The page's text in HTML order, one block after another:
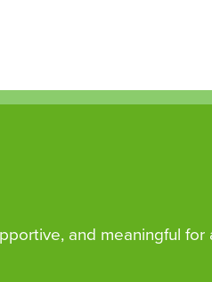
and meaningful for